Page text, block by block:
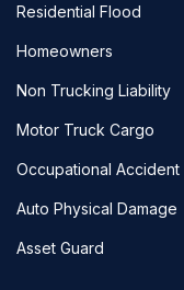
Residential Flood
Homeowners
Non Trucking Liability
Motor Truck Cargo
Occupational Accident
Auto Physical Damage
Asset Guard